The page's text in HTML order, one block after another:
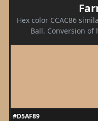
Hex color CCAC86
Ball. Conversion of
#D5AF89